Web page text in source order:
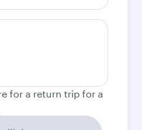
for a return trip for a